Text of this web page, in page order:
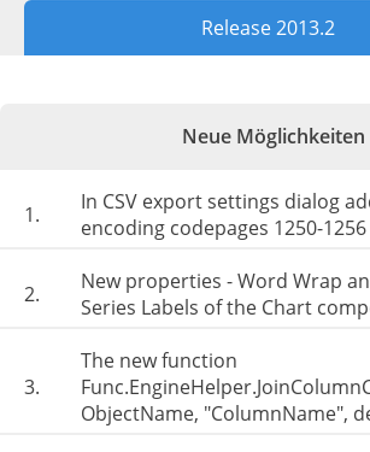
Release 2013.2
Neue Möglichkeiten
1.
In CSV export settings dialog
encoding codepages 1250-1256
2.
New properties - Word Wrap
Series Labels of the Chart
3.
The new function
ObjectName, "ColumnName",